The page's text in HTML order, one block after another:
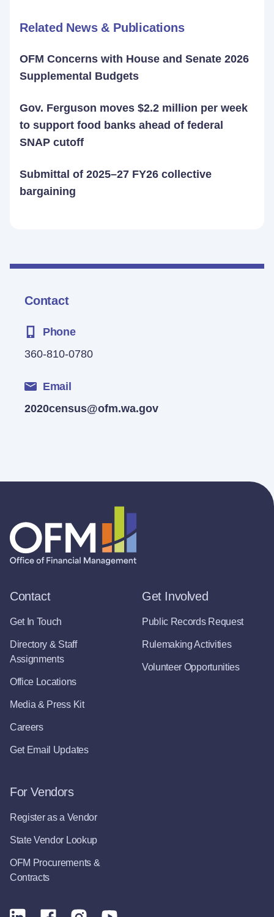
Contact
Phone
360-810-0780
Email
2020census@ofm.wa.gov
Related News & Publications
OFM Concerns with House and Senate 2026
Supplemental Budgets
Gov. Ferguson moves $2.2 million per week
to support food banks ahead of federal
SNAP cutoff
Submittal of 2025–27 FY26 collective
bargaining
Contact
Get In Touch
Directory & Staff
Assignments
Office Locations
Media & Press Kit
Careers
Get Email Updates
Get Involved
Public Records Request
Rulemaking Activities
Volunteer Opportunities
For Vendors
Register as a Vendor
State Vendor Lookup
OFM Procurements &
Contracts